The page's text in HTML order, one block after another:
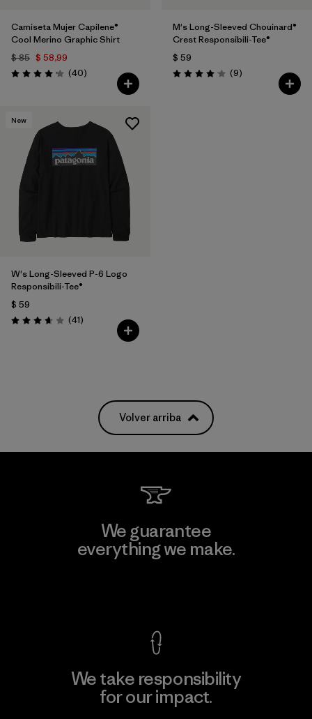
Camiseta Mujer Capilene®
Cool Merino Graphic Shirt
$ 85 $ 58,99
Valoración: 4.2 / 5
(40Comentarios
)
M's Long-Sleeved Chouinard®
Crest Responsibili-Tee®
$ 59
Valoración: 4.1 / 5
(9Comentarios
)
New
W's Long-Sleeved P-6 Logo
Responsibili-Tee®
$ 59
Valoración: 3.6 / 5
(41Comentarios
)
Volver arriba
We guarantee
everything we make.
We take responsibility
for our impact.